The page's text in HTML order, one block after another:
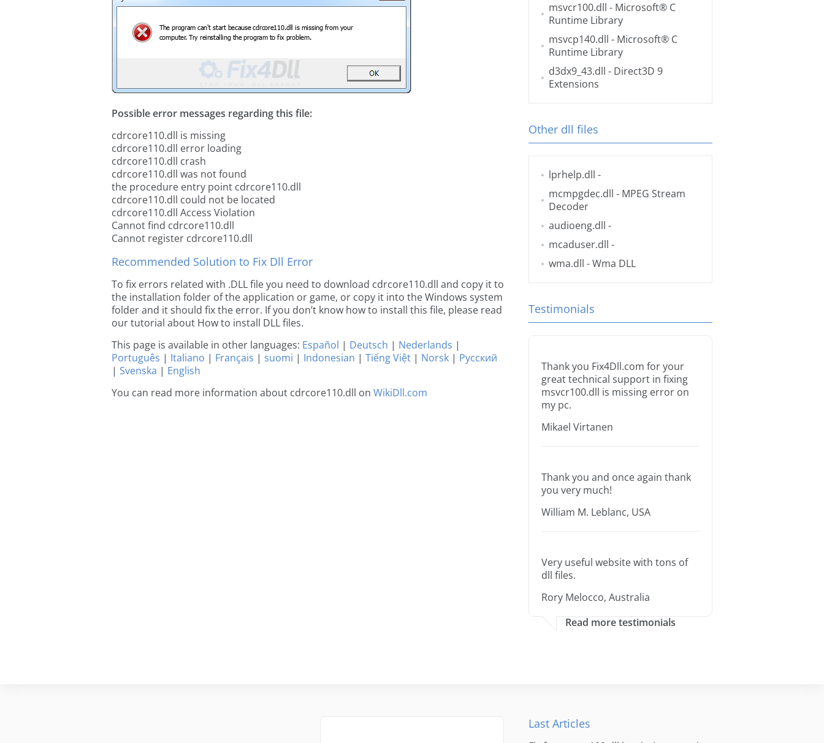
Possible error messages regarding this file:
cdrcore110.dll is missing
cdrcore110.dll error loading
cdrcore110.dll crash
cdrcore110.dll was not found
the procedure entry point cdrcore110.dll
cdrcore110.dll could not be located
cdrcore110.dll Access Violation
Cannot find cdrcore110.dll
Cannot register cdrcore110.dll
Recommended Solution to Fix Dll Error
To fix errors related with .DLL file you need to download cdrcore110.dll and copy it to
the installation folder of the application or game, or copy it into the Windows system
folder and it should fix the error. If you don’t know how to install this file, please read
our tutorial about How to install DLL files.
This page is available in other languages: Español | Deutsch | Nederlands |
Português | Italiano | Français | suomi | Indonesian | Tiếng Việt | Norsk | Русский
| Svenska | English
You can read more information about cdrcore110.dll on WikiDll.com
msvcr100.dll - Microsoft® C
Runtime Library
msvcp140.dll - Microsoft® C
Runtime Library
d3dx9_43.dll - Direct3D 9
Extensions
Other dll files
lprhelp.dll -
mcmpgdec.dll - MPEG Stream
Decoder
audioeng.dll -
mcaduser.dll -
wma.dll - Wma DLL
Testimonials
Thank you Fix4Dll.com for your
great technical support in fixing
msvcr100.dll is missing error on
my pc.
Mikael Virtanen
Thank you and once again thank
you very much!
William M. Leblanc, USA
Very useful website with tons of
dll files.
Rory Melocco, Australia
Read more testimonials
Last Articles